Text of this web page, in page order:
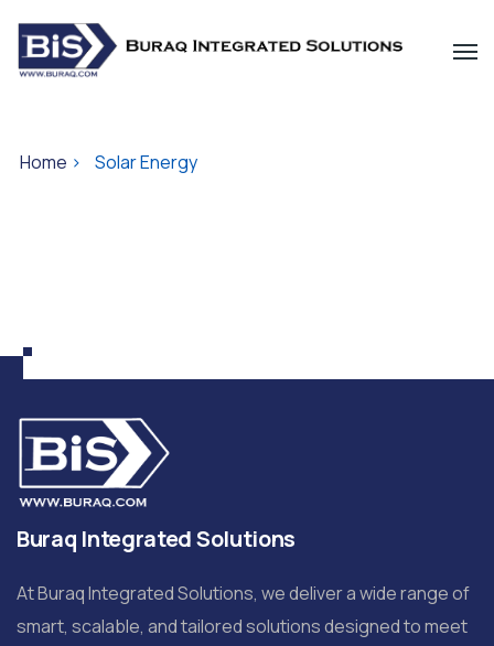
Home > Solar Energy
Buraq Integrated Solutions
At Buraq Integrated Solutions, we deliver a wide range of
smart, scalable, and tailored solutions designed to meet